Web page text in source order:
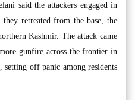
said the attackers engaged in
retreated from the base, the
Kashmir. The attack came
gunfire across the frontier in
setting off panic among residents